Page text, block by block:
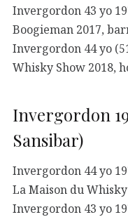
Invergordon 43 yo
Boogieman 2017,
Invergordon 44 yo
Whisky Show 2018,
Invergordon
Sansibar)
Invergordon 44 yo
La Maison du Whisky
Invergordon 43 yo